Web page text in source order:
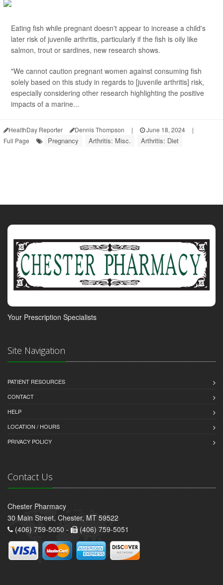
Eating fish while pregnant doesn't appear to increase a child's
later risk of juvenile arthritis, particularly if the fish is oily like
salmon, trout or sardines, new research shows.
"We cannot caution pregnant women against consuming fish
solely based on this study in regards to [juvenile arthritis] risk,
especially considering other research highlighting the positive
impacts of a marine...
HealthDay Reporter Dennis Thompson | June 18, 2024
|
Full Page
Pregnancy Arthritis: Misc. Arthritis: Diet
Your Prescription Specialists
Site Navigation
PATIENT RESOURCES
CONTACT
HELP
LOCATION / HOURS
PRIVACY POLICY
Contact Us
Chester Pharmacy
30 Main Street, Chester, MT 59522
(406) 759-5050 -
(406) 759-5051